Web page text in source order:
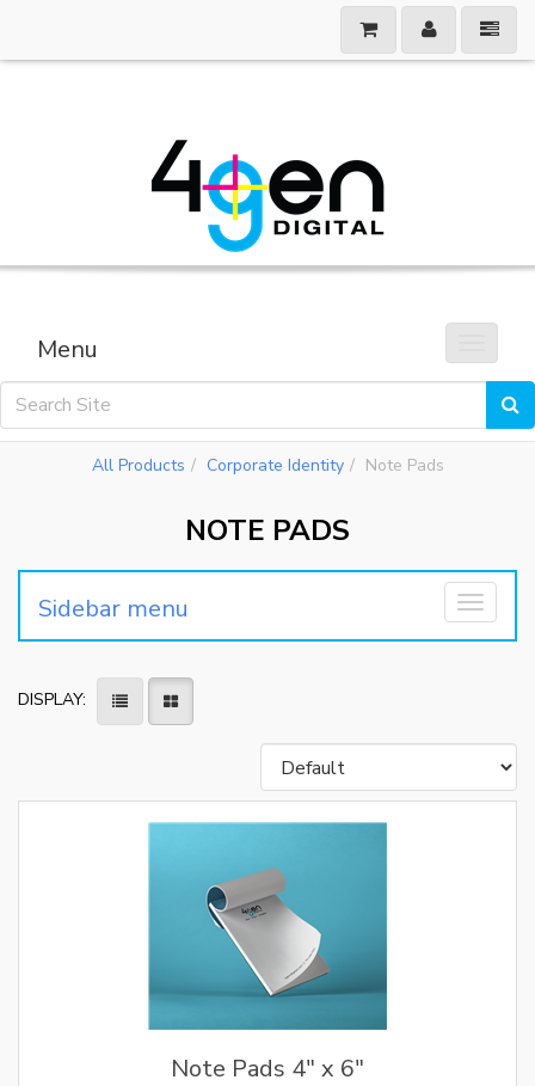
Menu
All Products Corporate Identity Note Pads
NOTE PADS
Toggle
Sidebar menu
DISPLAY:
Note Pads 4" x 6"